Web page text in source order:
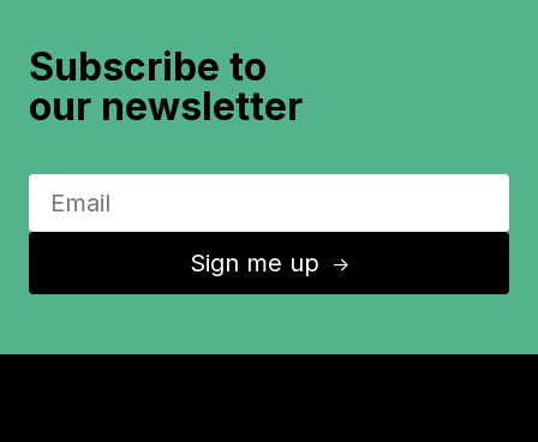
Subscribe to
our newsletter
Sign me up ↑